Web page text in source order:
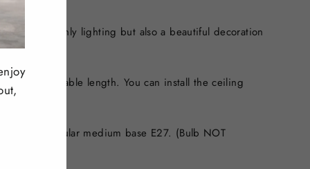
It is not only lighting but also a beautiful decoration
adjust cable length. You can install the ceiling
Bulbs, Regular medium base E27. (Bulb NOT